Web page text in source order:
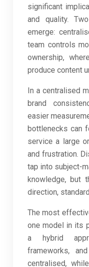
significant
and quality.
emerge:
team controls
ownership,
produce content
In a centralised
brand
easier
bottlenecks can
service a large
and frustration.
tap into subject-
knowledge, but
direction,
The most
one model in its
a hybrid
frameworks,
centralised,